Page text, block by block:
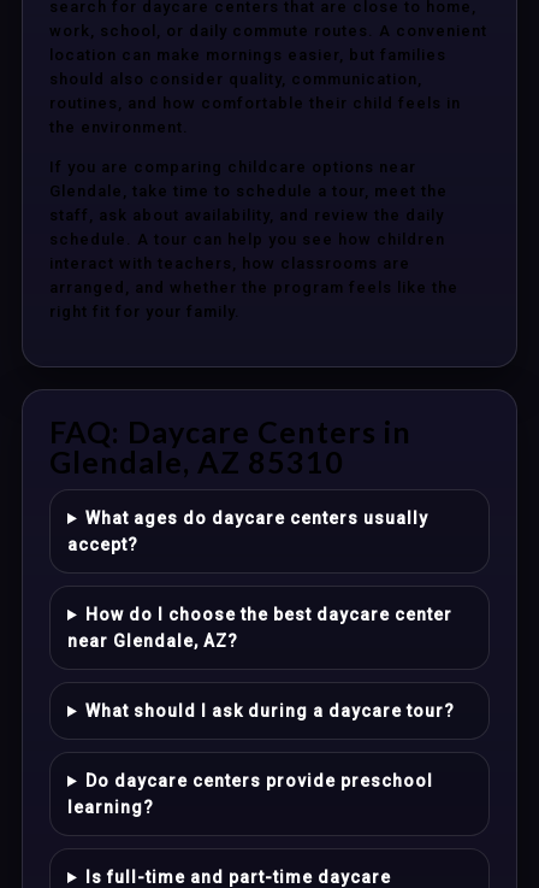
search for daycare centers that are close to home,
work, school, or daily commute routes. A convenient
location can make mornings easier, but families
should also consider quality, communication,
routines, and how comfortable their child feels in
the environment.
If you are comparing childcare options near
Glendale, take time to schedule a tour, meet the
staff, ask about availability, and review the daily
schedule. A tour can help you see how children
interact with teachers, how classrooms are
arranged, and whether the program feels like the
right fit for your family.
FAQ: Daycare Centers in
Glendale, AZ 85310
What ages do daycare centers usually
accept?
How do I choose the best daycare center
near Glendale, AZ?
What should I ask during a daycare tour?
Do daycare centers provide preschool
learning?
Is full-time and part-time daycare